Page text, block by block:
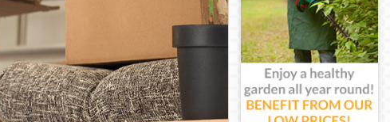
Man and Van Hire Highams Park Enfield
Moving Van Hire Highams Park Enfield
Furniture Removals Highams Park Enfield
Van and Man Highams Park Enfield
Removals and Storage Highams Park Enfield
Moving Services Highams Park Enfield